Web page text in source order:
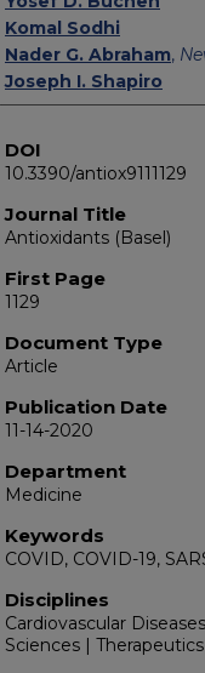
Komal Sodhi
Nader G. Abraham,
Joseph I. Shapiro
DOI
10.3390/antiox9111129
Journal Title
Antioxidants (Basel)
First Page
1129
Document Type
Article
Publication Date
11-14-2020
Department
Medicine
Keywords
COVID, COVID-19,
Disciplines
Cardiovascular
Sciences |